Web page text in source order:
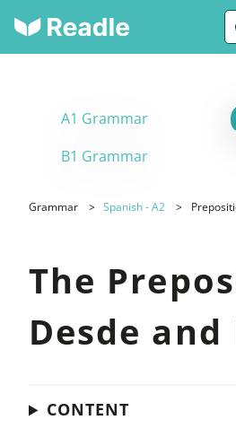
A1 Grammar
B1 Grammar
Grammar Spanish - A2
The
Desde and
CONTENT